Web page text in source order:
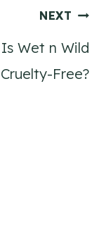
NEXT
Is Wet n Wild
Cruelty-Free?